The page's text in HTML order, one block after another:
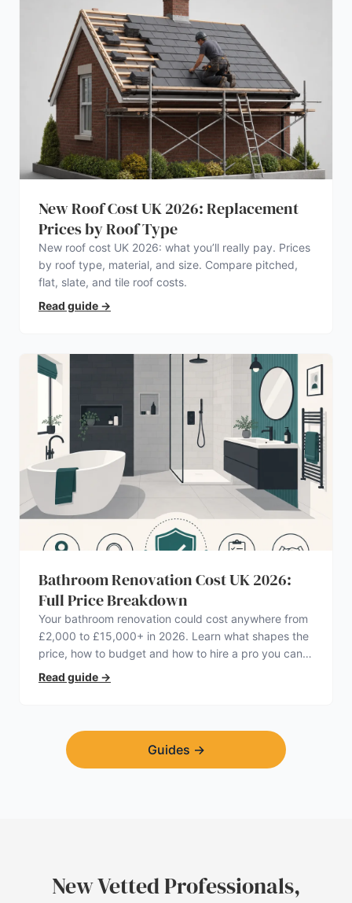
New Roof Cost UK 2026: Replacement
Prices by Roof Type
New roof cost UK 2026: what you’ll really pay. Prices
by roof type, material, and size. Compare pitched,
flat, slate, and tile roof costs.
Read guide →
Bathroom Renovation Cost UK 2026:
Full Price Breakdown
Your bathroom renovation could cost anywhere from
£2,000 to £15,000+ in 2026. Learn what shapes the
price, how to budget and how to hire a pro you can
trust.
Read guide →
Guides →
New Vetted Professionals,